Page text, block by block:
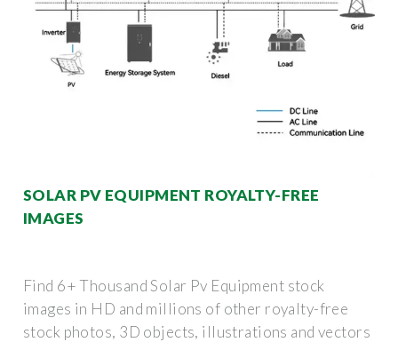
SOLAR PV EQUIPMENT ROYALTY-FREE
IMAGES
Find 6+ Thousand Solar Pv Equipment stock
images in HD and millions of other royalty-free
stock photos, 3D objects, illustrations and vectors